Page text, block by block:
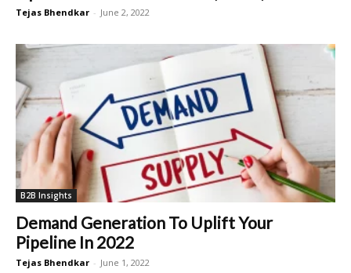
Tejas Bhendkar - June 2, 2022
B2B Insights
Demand Generation To Uplift Your
Pipeline In 2022
Tejas Bhendkar - June 1, 2022